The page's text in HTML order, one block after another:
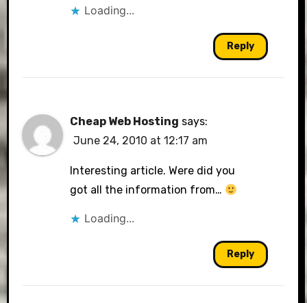
Loading...
Reply
Cheap Web Hosting says:
June 24, 2010 at 12:17 am
Interesting article. Were did you
got all the information from…
Loading...
Reply